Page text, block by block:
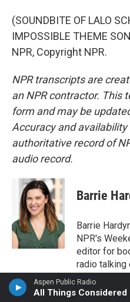
Aspen Public Radio
All Things Considered
(SOUNDBITE OF LALO
IMPOSSIBLE THEME
NPR, Copyright NPR.
NPR transcripts are
an NPR contractor. This
form and may be
Accuracy and
authoritative record of
audio record.
Barrie
Barrie
NPR's
editor for
radio talking
to middle
frequent